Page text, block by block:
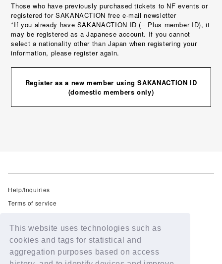
This website uses technologies such as
cookies and tags for statistical and
aggregation purposes based on access
Those who have previously purchased tickets to NF events or
registered for SAKANACTION free e-mail newsletter
*If you already have SAKANACTION ID (= Plus member ID), it
may be registered as a Japanese account. If you cannot
select a nationality other than Japan when registering your
information, please register again.
Register as a new member using SAKANACTION ID
(domestic members only)
Help/Inquiries
Terms of service
Free email newsletter
Notation regarding Specified Commercial Transactions Law
Recommended environment